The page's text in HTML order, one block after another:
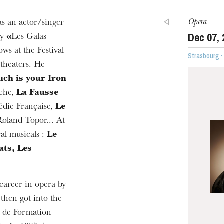
an actor/singer
«Les Galas
at the Festival
He
is your Iron
La Fausse
Française, Le
Topor... At
musicals : Le
Les
in opera by
then got into the
Formation
Opera
Dec 07,
Strasbourg